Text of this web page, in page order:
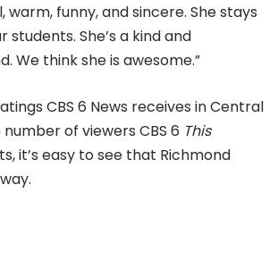
warm, funny, and sincere. She stays
students. She’s a kind and
We think she is awesome.”
CBS 6 News receives in Central
of viewers CBS 6 This
it’s easy to see that Richmond